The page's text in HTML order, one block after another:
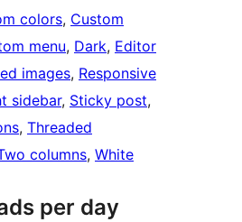
colors, Custom
menu, Dark, Editor
images, Responsive
sidebar, Sticky post
, Threaded
columns, White
per day